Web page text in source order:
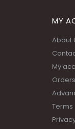
MY
About
My
Terms